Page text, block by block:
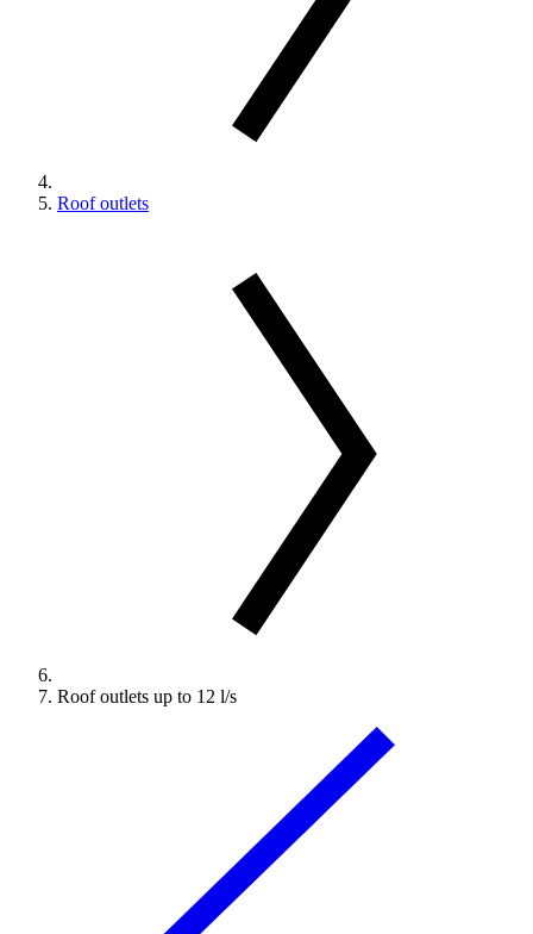
Roof outlets
Roof outlets up to 12 l/s